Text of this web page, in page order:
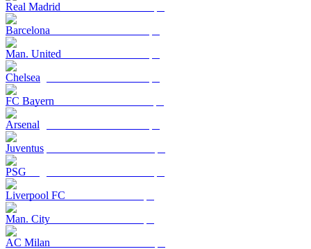
Real Madrid
Barcelona
Man. United
Chelsea
FC Bayern
Arsenal
Juventus
PSG
Liverpool FC
Man. City
AC Milan